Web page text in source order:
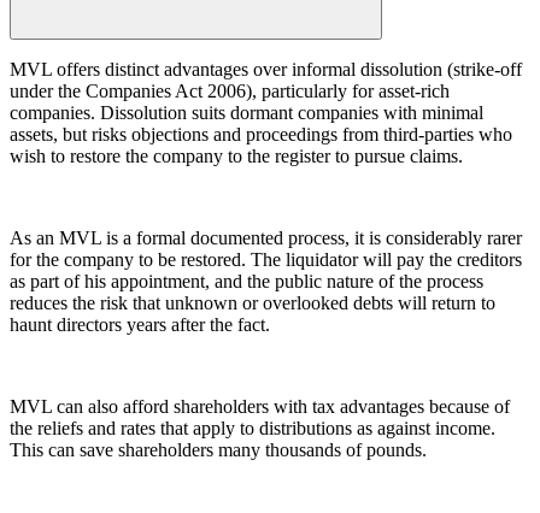
× back to menu
About us
Credentials
Our History
Our Values
B Corp
Credentials
Property Disputes
Property Disputes
Business Lease Renewals
under the 1954 Act
Dilapidations
Forfeiture and Applications for Relief
Injunctions
– Commercial
Landlord/Developer Defect
and Disrepair Claims
MVL offers distinct advantages over informal dissolution (strike-off
under the Companies Act 2006), particularly for asset-rich
companies. Dissolution suits dormant companies with minimal
assets, but risks objections and proceedings from third-parties who
wish to restore the company to the register to pursue claims.
As an MVL is a formal documented process, it is considerably rarer
for the company to be restored. The liquidator will pay the creditors
as part of his appointment, and the public nature of the process
reduces the risk that unknown or overlooked debts will return to
haunt directors years after the fact.
MVL can also afford shareholders with tax advantages because of
the reliefs and rates that apply to distributions as against income.
This can save shareholders many thousands of pounds.